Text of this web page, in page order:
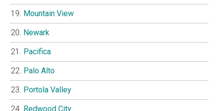
Mountain View
Newark
Pacifica
Palo Alto
Portola Valley
Redwood City